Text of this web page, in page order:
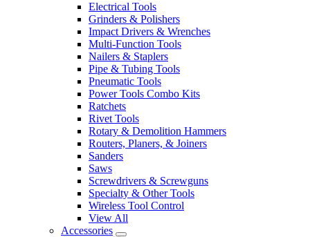
Electrical Tools
Grinders & Polishers
Impact Drivers & Wrenches
Multi-Function Tools
Nailers & Staplers
Pipe & Tubing Tools
Pneumatic Tools
Power Tools Combo Kits
Ratchets
Rivet Tools
Rotary & Demolition Hammers
Routers, Planers, & Joiners
Sanders
Saws
Screwdrivers & Screwguns
Specialty & Other Tools
Wireless Tool Control
View All
Accessories